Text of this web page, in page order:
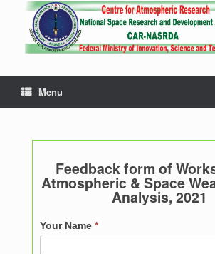
Menu
Feedback form of
Atmospheric & Space
Analysis, 2021
Feedback
Your Name *